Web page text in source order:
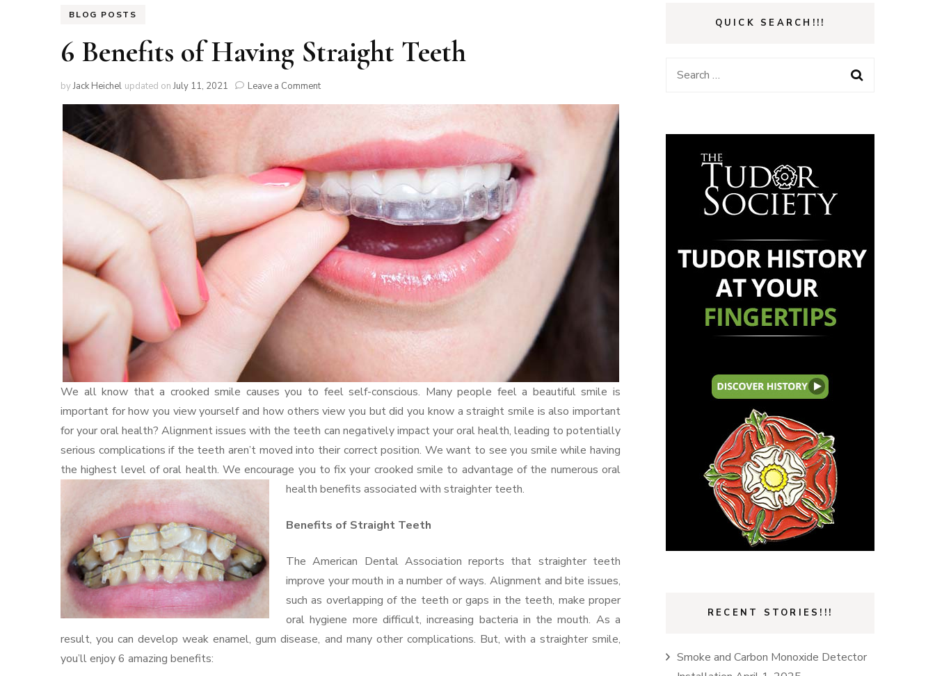
BLOG POSTS
6 Benefits of Having Straight Teeth
byJack Heichel updated onJuly 11, 2021 Leave a Commenton
Having
Straight
Teeth
We all know that a crooked smile causes you to feel self-conscious. Many people feel a beautiful smile is
important for how you view yourself and how others view you but did you know a straight smile is also important
for your oral health? Alignment issues with the teeth can negatively impact your oral health, leading to potentially
serious complications if the teeth aren’t moved into their correct position. We want to see you smile while having
the highest level of oral health. We encourage you to fix your crooked smile to advantage of the numerous oral
health benefits associated with straighter teeth.
Benefits of Straight Teeth
The American Dental Association reports that straighter teeth
improve your mouth in a number of ways. Alignment and bite issues,
such as overlapping of the teeth or gaps in the teeth, make proper
oral hygiene more difficult, increasing bacteria in the mouth. As a
result, you can develop weak enamel, gum disease, and many other complications. But, with a straighter smile,
you’ll enjoy 6 amazing benefits:
QUICK SEARCH!!!
Search
RECENT STORIES!!!
Smoke and Carbon Monoxide Detector